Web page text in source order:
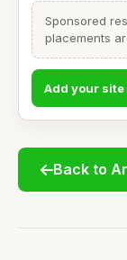
Sponsored
placements
Add your
Back to